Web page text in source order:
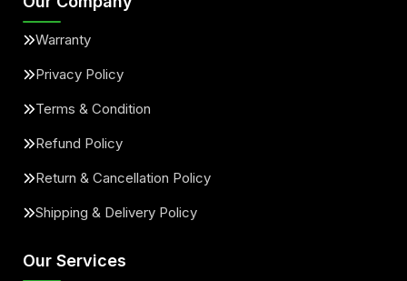
Warranty
Privacy Policy
Terms & Condition
Refund Policy
Return & Cancellation Policy
Shipping & Delivery Policy
Our Services